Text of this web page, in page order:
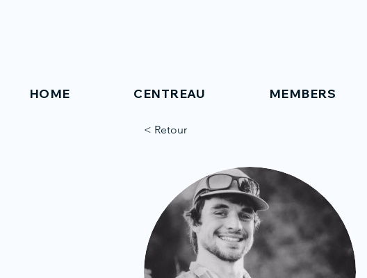
HOME CENTREAU MEMBERS
< Retour